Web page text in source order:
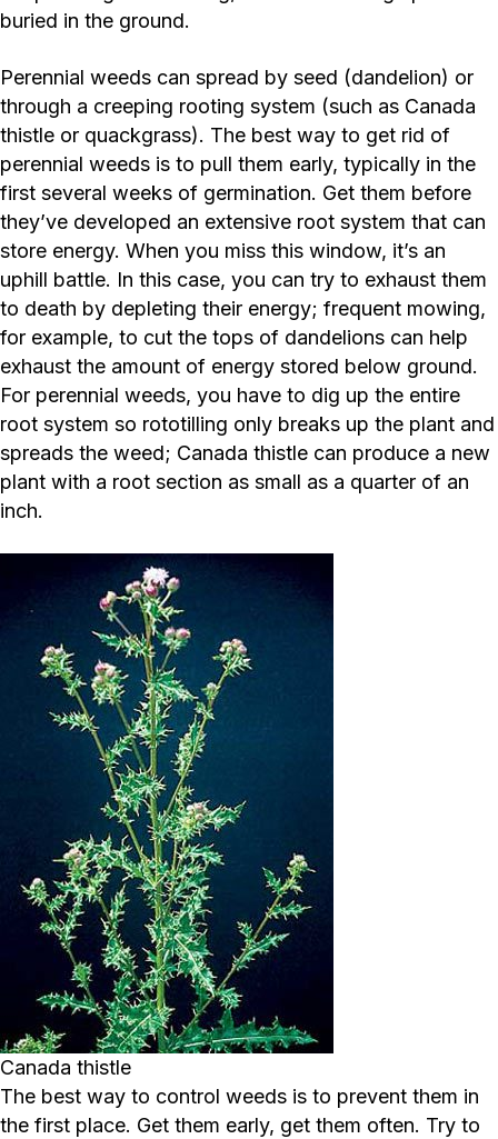
buried in the ground.
Perennial weeds can spread by seed (dandelion) or
through a creeping rooting system (such as Canada
thistle or quackgrass). The best way to get rid of
perennial weeds is to pull them early, typically in the
first several weeks of germination. Get them before
they’ve developed an extensive root system that can
store energy. When you miss this window, it’s an
uphill battle. In this case, you can try to exhaust them
to death by depleting their energy; frequent mowing,
for example, to cut the tops of dandelions can help
exhaust the amount of energy stored below ground.
For perennial weeds, you have to dig up the entire
root system so rototilling only breaks up the plant and
spreads the weed; Canada thistle can produce a new
plant with a root section as small as a quarter of an
inch.
Canada thistle
The best way to control weeds is to prevent them in
the first place. Get them early, get them often. Try to